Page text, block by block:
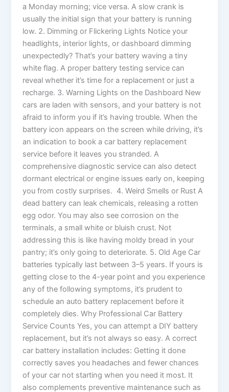
a Monday morning; vice versa. A slow crank is
usually the initial sign that your battery is running
low. 2. Dimming or Flickering Lights Notice your
headlights, interior lights, or dashboard dimming
unexpectedly? That’s your battery waving a tiny
white flag. A proper battery testing service can
reveal whether it’s time for a replacement or just a
recharge. 3. Warning Lights on the Dashboard New
cars are laden with sensors, and your battery is not
afraid to inform you if it’s having trouble. When the
battery icon appears on the screen while driving, it’s
an indication to book a car battery replacement
service before it leaves you stranded. A
comprehensive diagnostic service can also detect
dormant electrical or engine issues early on, keeping
you from costly surprises. 4. Weird Smells or Rust A
dead battery can leak chemicals, releasing a rotten
egg odor. You may also see corrosion on the
terminals, a small white or bluish crust. Not
addressing this is like having moldy bread in your
pantry; it’s only going to deteriorate. 5. Old Age Car
batteries typically last between 3–5 years. If yours is
getting close to the 4-year point and you experience
any of the following symptoms, it’s prudent to
schedule an auto battery replacement before it
completely dies. Why Professional Car Battery
Service Counts Yes, you can attempt a DIY battery
replacement, but it’s not always so easy. A correct
car battery installation includes: Getting it done
correctly saves you headaches and fewer chances
of your car not starting when you need it most. It
also complements preventive maintenance such as